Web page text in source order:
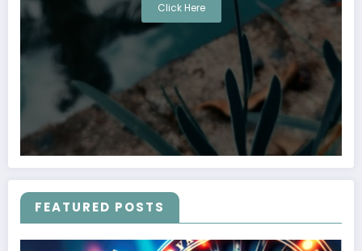
Click Here
FEATURED POSTS